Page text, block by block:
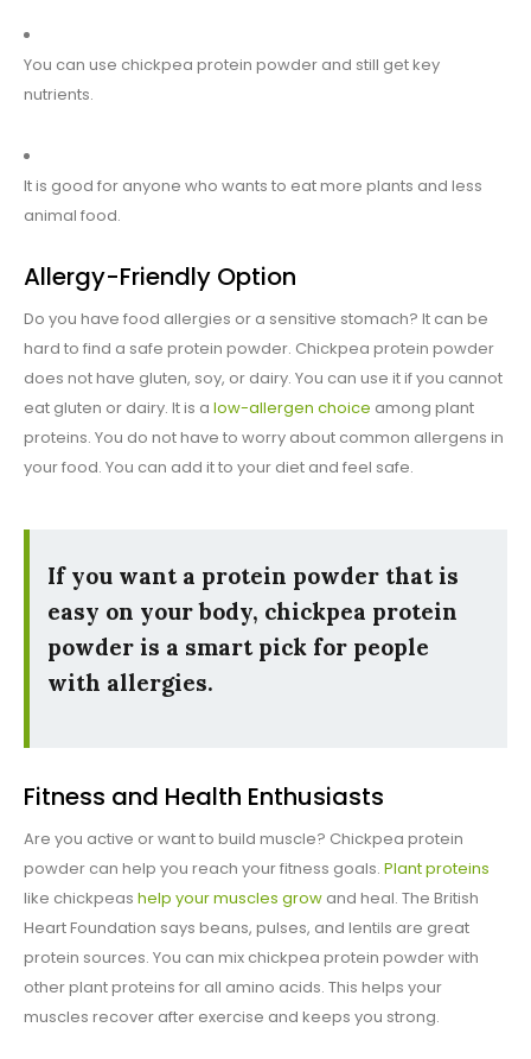
You can use chickpea protein powder and still get key
nutrients.
It is good for anyone who wants to eat more plants and less
animal food.
Allergy-Friendly Option
Do you have food allergies or a sensitive stomach? It can be
hard to find a safe protein powder. Chickpea protein powder
does not have gluten, soy, or dairy. You can use it if you cannot
eat gluten or dairy. It is a low-allergen choice among plant
proteins. You do not have to worry about common allergens in
your food. You can add it to your diet and feel safe.
If you want a protein powder that is
easy on your body, chickpea protein
powder is a smart pick for people
with allergies.
Fitness and Health Enthusiasts
Are you active or want to build muscle? Chickpea protein
powder can help you reach your fitness goals. Plant proteins
like chickpeas help your muscles grow and heal. The British
Heart Foundation says beans, pulses, and lentils are great
protein sources. You can mix chickpea protein powder with
other plant proteins for all amino acids. This helps your
muscles recover after exercise and keeps you strong.